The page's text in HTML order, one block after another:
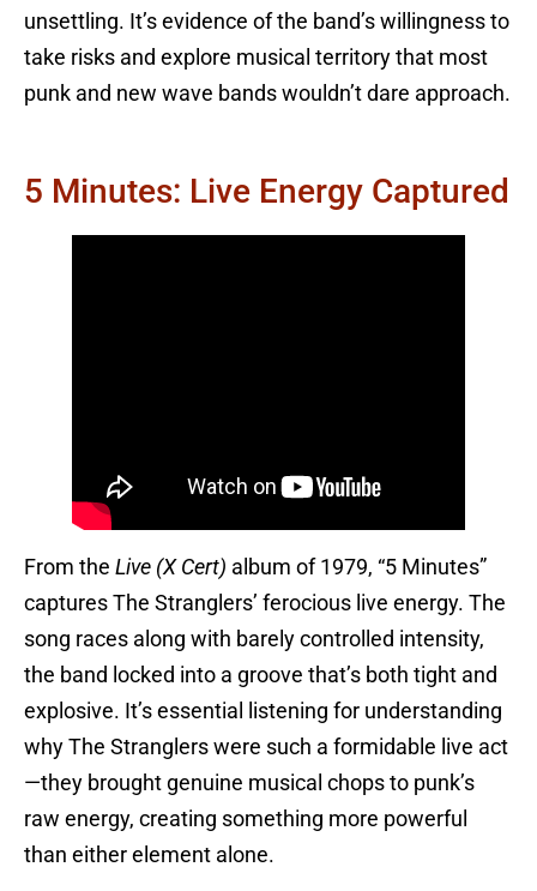
unsettling. It’s evidence of the band’s willingness to
take risks and explore musical territory that most
punk and new wave bands wouldn’t dare approach.
5 Minutes: Live Energy Captured
From the Live (X Cert) album of 1979, “5 Minutes”
captures The Stranglers’ ferocious live energy. The
song races along with barely controlled intensity,
the band locked into a groove that’s both tight and
explosive. It’s essential listening for understanding
why The Stranglers were such a formidable live act
—they brought genuine musical chops to punk’s
raw energy, creating something more powerful
than either element alone.